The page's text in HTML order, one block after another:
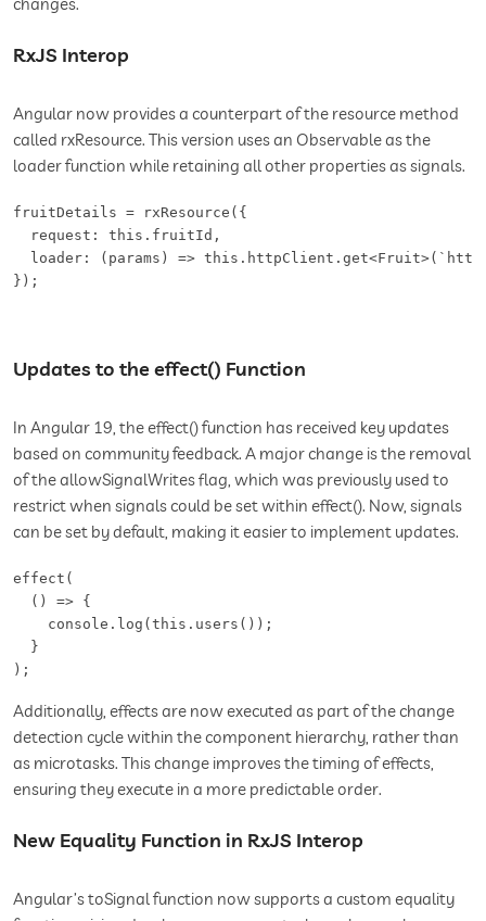
RxJS Interop
Angular now provides a counterpart of the resource method
called rxResource. This version uses an Observable as the
loader function while retaining all other properties as signals.
fruitDetails = rxResource({
  request: this.fruitId,
loader: (params) =>
});
Updates to the effect() Function
In Angular 19, the effect() function has received key updates
based on community feedback. A major change is the removal
of the allowSignalWrites flag, which was previously used to
restrict when signals could be set within effect(). Now, signals
can be set by default, making it easier to implement updates.
effect(
  () => {
    console.log(this.users());
  }
);
Additionally, effects are now executed as part of the change
detection cycle within the component hierarchy, rather than
as microtasks. This change improves the timing of effects,
ensuring they execute in a more predictable order.
New Equality Function in RxJS Interop
Angular’s toSignal function now supports a custom equality